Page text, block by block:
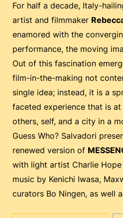
For half a decade, Italy-
artist and filmmaker
enamored with the
performance, the moving
Out of this fascination
film-in-the-making not
single idea; instead, it is a
faceted experience that is
others, self, and a city in a
Guess Who? Salvadori
renewed version of
with light artist Charlie
music by Kenichi Iwasa,
curators Bo Ningen, as well